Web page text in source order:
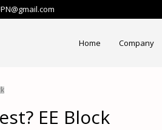
Home Company
EE Block